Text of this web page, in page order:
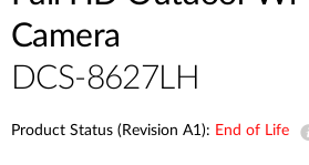
Camera
DCS-8627LH
Product Status (Revision A1): End of Life